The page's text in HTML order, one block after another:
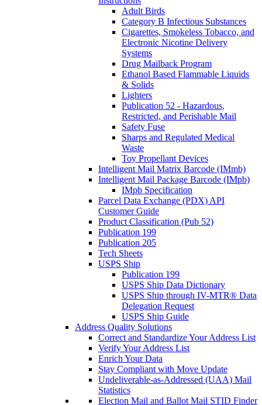
Adult Birds
Category B Infectious Substances
Cigarettes, Smokeless Tobacco, and
Electronic Nicotine Delivery
Systems
Drug Mailback Program
Ethanol Based Flammable Liquids
& Solids
Lighters
Publication 52 - Hazardous,
Restricted, and Perishable Mail
Safety Fuse
Sharps and Regulated Medical
Waste
Toy Propellant Devices
Intelligent Mail Matrix Barcode (IMmb)
Intelligent Mail Package Barcode (IMpb)
IMpb Specification
Parcel Data Exchange (PDX) API
Customer Guide
Product Classification (Pub 52)
Publication 199
Publication 205
Tech Sheets
USPS Ship
Publication 199
USPS Ship Data Dictionary
USPS Ship through IV-MTR® Data
Delegation Request
USPS Ship Guide
Address Quality Solutions
Correct and Standardize Your Address List
Verify Your Address List
Enrich Your Data
Stay Compliant with Move Update
Undeliverable-as-Addressed (UAA) Mail
Statistics
Election Mail and Ballot Mail STID Finder